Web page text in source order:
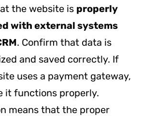
the website is properly
with external systems
. Confirm that data is
and saved correctly. If
uses a payment gateway,
it functions properly.
means that the proper